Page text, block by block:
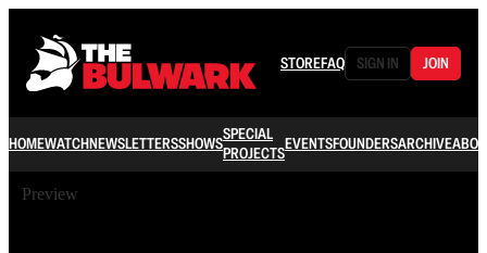
STOREFAQ SIGN IN JOIN
HOMEWATCHNEWSLETTERSSHOWSSPECIAL
PROJECTSEVENTSFOUNDERSARCHIVE
Preview